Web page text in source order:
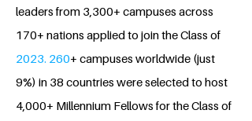
leaders from 3,300+ campuses across
170+ nations applied to join the Class of
2023. 260+ campuses worldwide (just
9%) in 38 countries were selected to host
4,000+ Millennium Fellows for the Class of